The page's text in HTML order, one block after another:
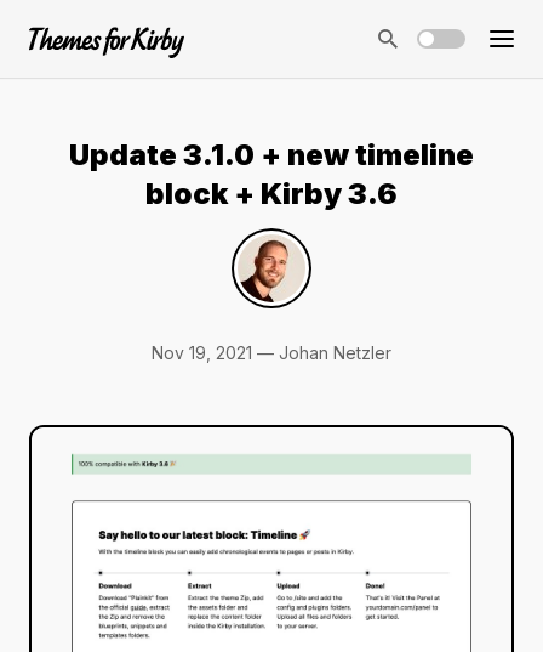
Update 3.1.0 + new timeline
block + Kirby 3.6
Nov 19, 2021 — Johan Netzler